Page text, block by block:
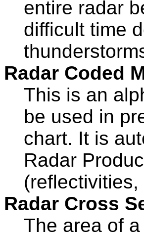
entire radar
difficult time
Radar Coded
This is an
be used in
chart. It is
Radar
Radar Cross
The area of